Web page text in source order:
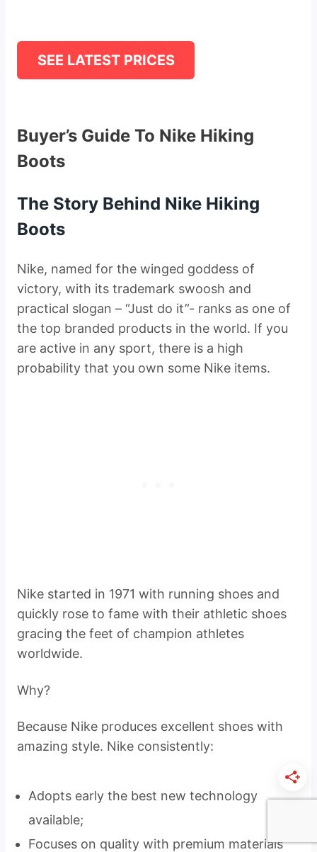
SEE LATEST PRICES
Buyer’s Guide To Nike Hiking
Boots
The Story Behind Nike Hiking
Boots
Nike, named for the winged goddess of
victory, with its trademark swoosh and
practical slogan – “Just do it”- ranks as one of
the top branded products in the world. If you
are active in any sport, there is a high
probability that you own some Nike items.
Nike started in 1971 with running shoes and
quickly rose to fame with their athletic shoes
gracing the feet of champion athletes
worldwide.
Why?
Because Nike produces excellent shoes with
amazing style. Nike consistently:
Adopts early the best new technology
available;
Focuses on quality with premium materials